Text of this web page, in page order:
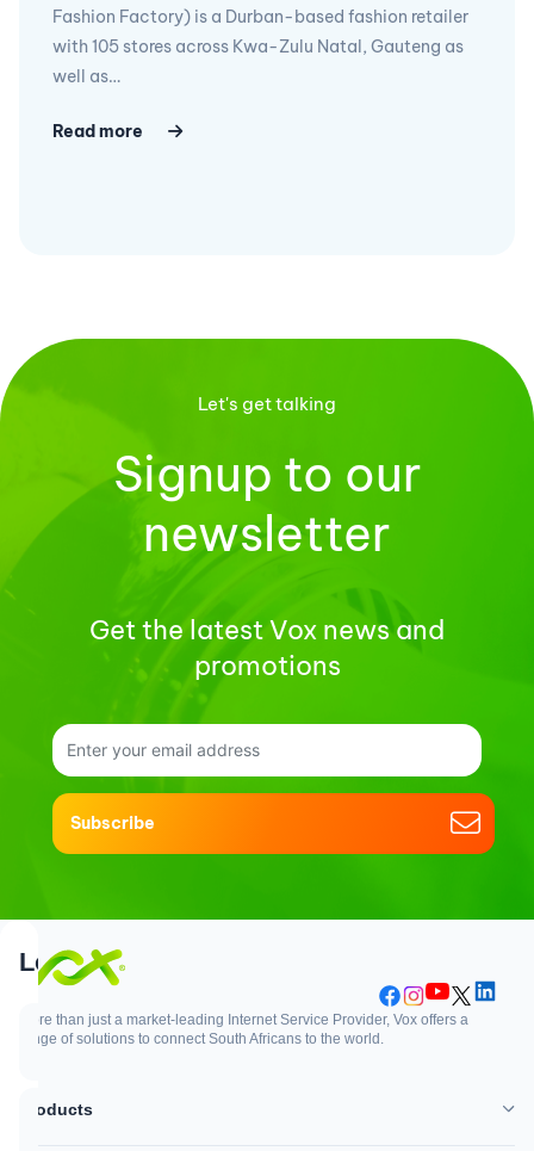
Fashion Factory) is a Durban-based fashion retailer
with 105 stores across Kwa-Zulu Natal, Gauteng as
well as…
Read more
Let's get talking
Signup to our
newsletter
Get the latest Vox news and
promotions
Subscribe
Support
Support
Login
Login
More than just a market-leading Internet Service Provider, Vox offers a
range of solutions to connect South Africans to the world.
Products